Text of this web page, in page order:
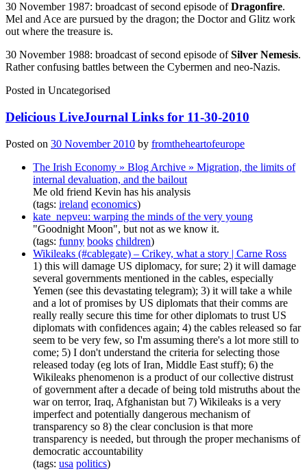
30 November 1987: broadcast of second episode ofDragonfire.
Mel and Ace are pursued by the dragon; the Doctor and Glitz work
out where the treasure is.
30 November 1988: broadcast of second episode ofSilver Nemesis.
Rather confusing battles between the Cybermen and neo-Nazis.
Posted in Uncategorised
Delicious LiveJournal Links for 11-30-2010
Posted on 30 November 2010 by fromtheheartofeurope
The Irish Economy » Blog Archive » Migration, the limits of
internal devaluation, and the bailout
Me old friend Kevin has his analysis
(tags: ireland economics)
kate_nepveu: warping the minds of the very young
"Goodnight Moon", but not as we know it.
(tags: funny books children)
Wikileaks (#cablegate) – Crikey, what a story | Carne Ross
1) this will damage US diplomacy, for sure; 2) it will damage
several governments mentioned in the cables, especially
Yemen (see this devastating telegram); 3) it will take a while
and a lot of promises by US diplomats that their comms are
really really secure this time for other diplomats to trust US
diplomats with confidences again; 4) the cables released so far
seem to be very few, so I'm assuming there's a lot more still to
come; 5) I don't understand the criteria for selecting those
released today (eg lots of Iran, Middle East stuff); 6) the
Wikileaks phenomenon is a product of our collective distrust
of government after a decade of being told mistruths about the
war on terror, Iraq, Afghanistan but 7) Wikileaks is a very
imperfect and potentially dangerous mechanism of
transparency so 8) the clear conclusion is that more
transparency is needed, but through the proper mechanisms of
democratic accountability
(tags: usa politics)